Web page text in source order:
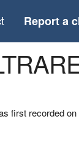
Report a
first recorded on